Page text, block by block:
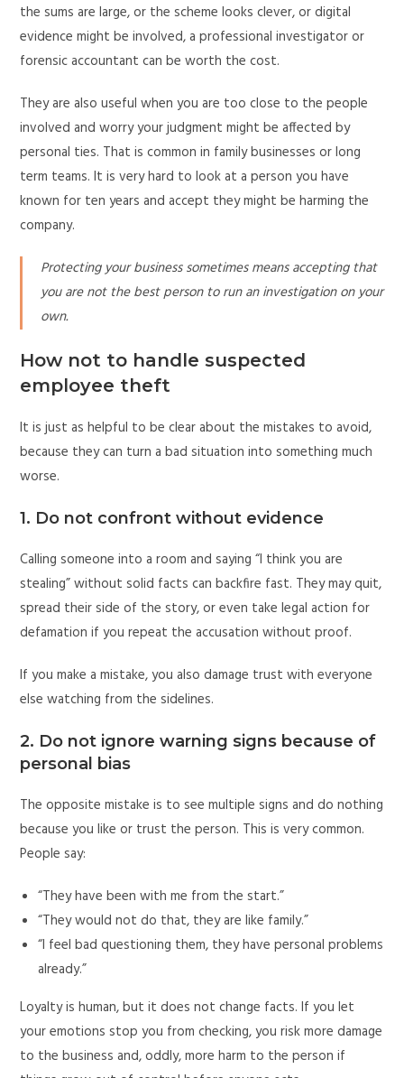
the sums are large, or the scheme looks clever, or digital
evidence might be involved, a professional investigator or
forensic accountant can be worth the cost.
They are also useful when you are too close to the people
involved and worry your judgment might be affected by
personal ties. That is common in family businesses or long
term teams. It is very hard to look at a person you have
known for ten years and accept they might be harming the
company.
Protecting your business sometimes means accepting that
you are not the best person to run an investigation on your
own.
How not to handle suspected
employee theft
It is just as helpful to be clear about the mistakes to avoid,
because they can turn a bad situation into something much
worse.
1. Do not confront without evidence
Calling someone into a room and saying “I think you are
stealing” without solid facts can backfire fast. They may quit,
spread their side of the story, or even take legal action for
defamation if you repeat the accusation without proof.
If you make a mistake, you also damage trust with everyone
else watching from the sidelines.
2. Do not ignore warning signs because of
personal bias
The opposite mistake is to see multiple signs and do nothing
because you like or trust the person. This is very common.
People say:
“They have been with me from the start.”
“They would not do that, they are like family.”
“I feel bad questioning them, they have personal problems
already.”
Loyalty is human, but it does not change facts. If you let
your emotions stop you from checking, you risk more damage
to the business and, oddly, more harm to the person if